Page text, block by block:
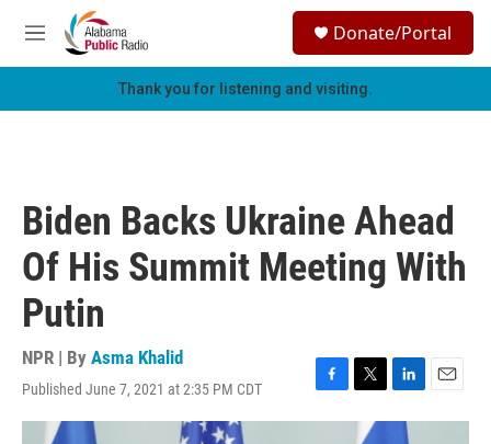
Skip to main content
M
e
h
Donate/Portal
Thank you for listening and visiting.
Biden Backs Ukraine Ahead
Of His Summit Meeting With
Putin
NPR | By Asma Khalid
Published June 7, 2021 at 2:35 PM CDT
F
a
T
w
L
i
E
m